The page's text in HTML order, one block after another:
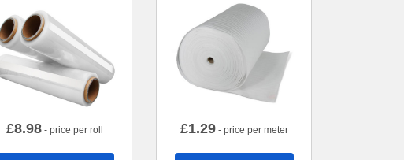
£8.98- price per roll £1.29- price per meter